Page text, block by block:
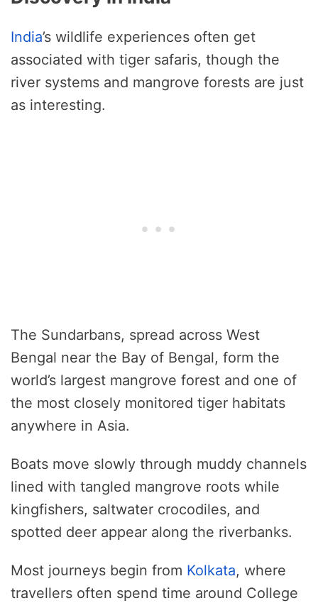
India’s wildlife experiences often get
associated with tiger safaris, though the
river systems and mangrove forests are just
as interesting.
The Sundarbans, spread across West
Bengal near the Bay of Bengal, form the
world’s largest mangrove forest and one of
the most closely monitored tiger habitats
anywhere in Asia.
Boats move slowly through muddy channels
lined with tangled mangrove roots while
kingfishers, saltwater crocodiles, and
spotted deer appear along the riverbanks.
Most journeys begin from Kolkata, where
travellers often spend time around College